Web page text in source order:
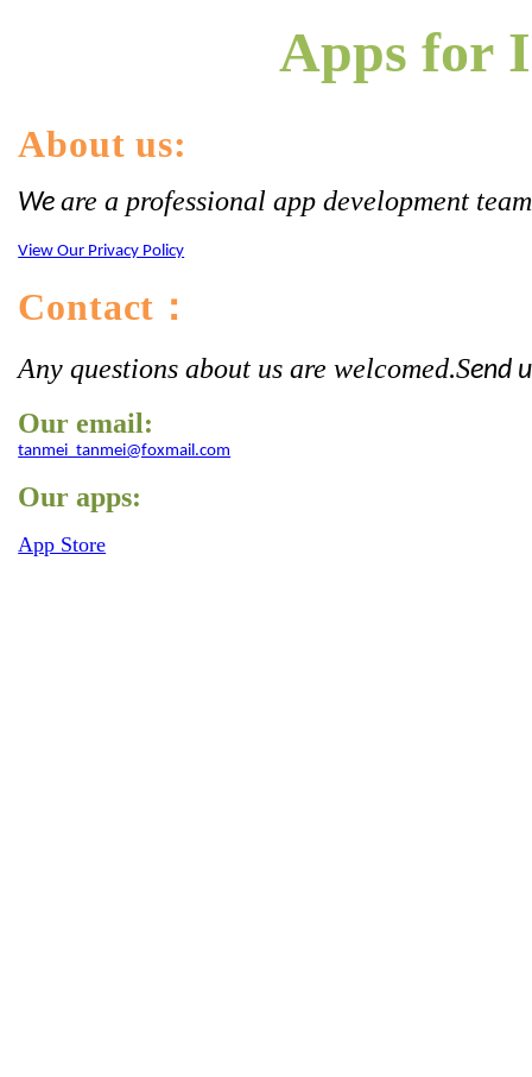
Apps for
About us:
Weare a professional app development
View Our Privacy Policy
Contact ：
Any questions about us are welcomed.Send
Our email:
tanmei_tanmei@foxmail.com
Our apps:
App Store